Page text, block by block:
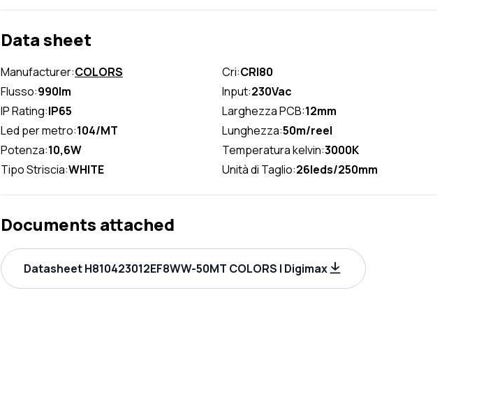
Data sheet
Manufacturer:COLORS Cri:CRI80
Flusso:990lm Input:230Vac
IP Rating:IP65 Larghezza PCB:12mm
Led per metro:104/MT Lunghezza:50m/reel
Potenza:10,6W Temperatura kelvin:3000K
Tipo Striscia:WHITE Unità di Taglio:26leds/250mm
Documents attached
Datasheet H810423012EF8WW-50MT COLORS | Digimax